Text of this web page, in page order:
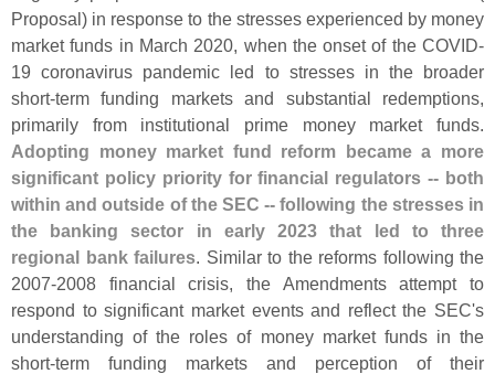
Proposal) in response to the stresses experienced by money
market funds in March 2020, when the onset of the COVID-
19 coronavirus pandemic led to stresses in the broader
short-term funding markets and substantial redemptions,
primarily from institutional prime money market funds.
Adopting money market fund reform became a more
significant policy priority for financial regulators -- both
within and outside of the SEC -- following the stresses in
the banking sector in early 2023 that led to three
regional bank failures. Similar to the reforms following the
2007-2008 financial crisis, the Amendments attempt to
respond to significant market events and reflect the SEC's
understanding of the roles of money market funds in the
short-term funding markets and perception of their